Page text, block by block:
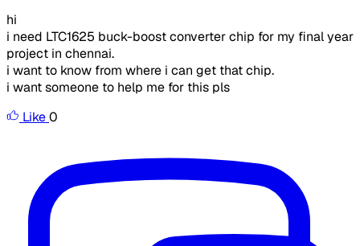
hi
i need LTC1625 buck-boost converter chip for my final year
project in chennai.
i want to know from where i can get that chip.
i want someone to help me for this pls
Like0